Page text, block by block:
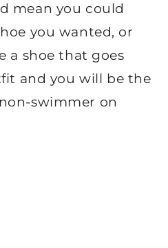
mean you could
you wanted, or
a shoe that goes
and you will be the
swimmer on